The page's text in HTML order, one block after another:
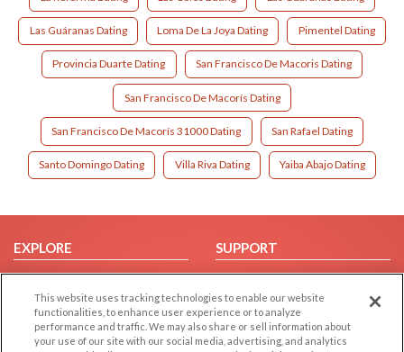
Las Guáranas Dating Loma De La Joya Dating Pimentel Dating
Provincia Duarte Dating San Francisco De Macoris Dating
San Francisco De Macorís Dating
San Francisco De Macorís 31000 Dating San Rafael Dating
Santo Domingo Dating Villa Riva Dating Yaiba Abajo Dating
EXPLORE
Browse by Category
Browse by Country
Dating Blog
SUPPORT
Help/FAQ
Contact Us
This website uses tracking technologies to enable our website
functionalities, to enhance user experience or to analyze
performance and traffic. We may also share or sell information about
your use of our site with our social media, advertising, and analytics